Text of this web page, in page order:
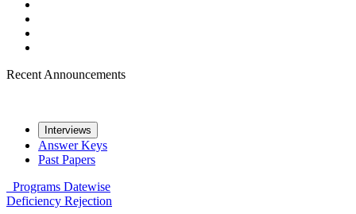
Recent Announcements
Interviews
Answer Keys
Past Papers
Programs Datewise
Deficiency Rejection